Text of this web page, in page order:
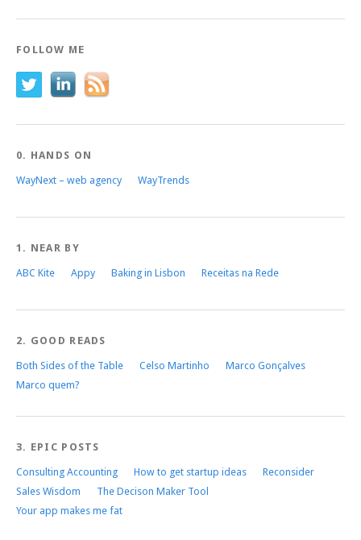
FOLLOW ME
0. HANDS ON
WayNext – web agency WayTrends
1. NEAR BY
ABC Kite Appy Baking in Lisbon Receitas na Rede
2. GOOD READS
Both Sides of the Table Celso Martinho
Marco Gonçalves
Marco quem?
3. EPIC POSTS
Consulting Accounting How to get startup ideas
Reconsider
Sales Wisdom
The Decison Maker Tool
Your app makes me fat